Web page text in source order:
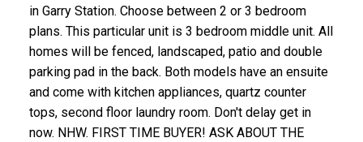
in Garry Station. Choose between 2 or 3 bedroom
plans. This particular unit is 3 bedroom middle unit. All
homes will be fenced, landscaped, patio and double
parking pad in the back. Both models have an ensuite
and come with kitchen appliances, quartz counter
tops, second floor laundry room. Don't delay get in
now. NHW. FIRST TIME BUYER! ASK ABOUT THE